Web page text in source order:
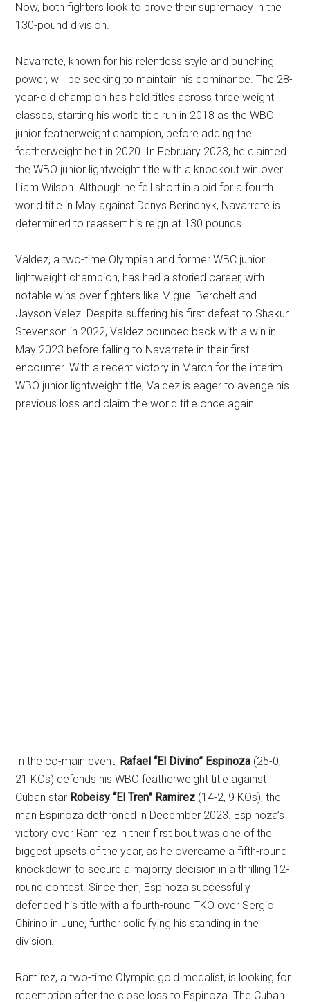
Now, both fighters look to prove their supremacy in the
130-pound division.
Navarrete, known for his relentless style and punching
power, will be seeking to maintain his dominance. The 28-
year-old champion has held titles across three weight
classes, starting his world title run in 2018 as the WBO
junior featherweight champion, before adding the
featherweight belt in 2020. In February 2023, he claimed
the WBO junior lightweight title with a knockout win over
Liam Wilson. Although he fell short in a bid for a fourth
world title in May against Denys Berinchyk, Navarrete is
determined to reassert his reign at 130 pounds.
Valdez, a two-time Olympian and former WBC junior
lightweight champion, has had a storied career, with
notable wins over fighters like Miguel Berchelt and
Jayson Velez. Despite suffering his first defeat to Shakur
Stevenson in 2022, Valdez bounced back with a win in
May 2023 before falling to Navarrete in their first
encounter. With a recent victory in March for the interim
WBO junior lightweight title, Valdez is eager to avenge his
previous loss and claim the world title once again.
In the co-main event, Rafael “El Divino” Espinoza (25-0,
21 KOs) defends his WBO featherweight title against
Cuban star Robeisy “El Tren” Ramirez (14-2, 9 KOs), the
man Espinoza dethroned in December 2023. Espinoza’s
victory over Ramirez in their first bout was one of the
biggest upsets of the year, as he overcame a fifth-round
knockdown to secure a majority decision in a thrilling 12-
round contest. Since then, Espinoza successfully
defended his title with a fourth-round TKO over Sergio
Chirino in June, further solidifying his standing in the
division.
Ramirez, a two-time Olympic gold medalist, is looking for
redemption after the close loss to Espinoza. The Cuban